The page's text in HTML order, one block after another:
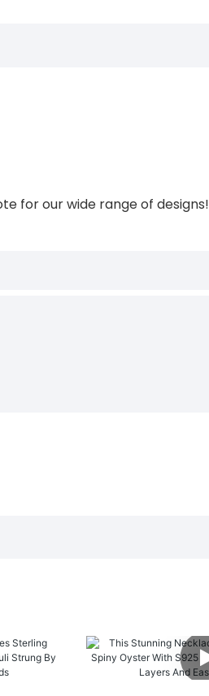
for our wide range of designs!